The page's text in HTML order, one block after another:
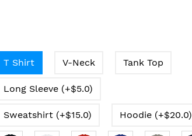
T Shirt V-Neck Tank Top
Long Sleeve (+$5.0)
Sweatshirt (+$15.0) Hoodie (+$20.0)